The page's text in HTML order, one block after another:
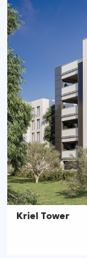
Kriel Tower